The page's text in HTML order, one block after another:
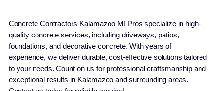
Concrete Contractors Kalamazoo MI Pros specialize in high-
quality concrete services, including driveways, patios,
foundations, and decorative concrete. With years of
experience, we deliver durable, cost-effective solutions tailored
to your needs. Count on us for professional craftsmanship and
exceptional results in Kalamazoo and surrounding areas.